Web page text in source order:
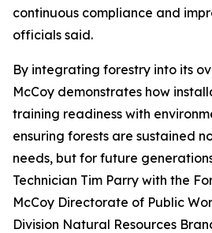
continuous compliance and
officials said.
By integrating forestry into its
McCoy demonstrates how
training readiness with
ensuring forests are sustained
needs, but for future
Technician Tim Parry with the
McCoy Directorate of Public
Division Natural Resources